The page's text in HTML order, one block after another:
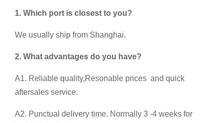
1. Which port is closest to you?
We usually ship from Shanghai.
2. What advantages do you have?
A1. Reliable quality,Resonable prices and quick
aftersales service.
A2. Punctual delivery time. Normally 3 -4 weeks for